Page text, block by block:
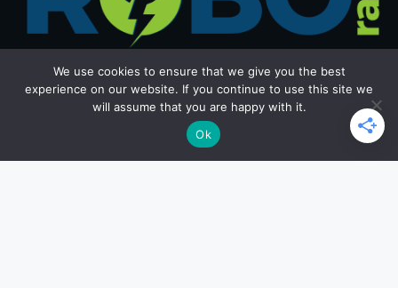
Get in Touch
Email: office@roborace.com
We use cookies to ensure that we give you the best
experience on our website. If you continue to use this site we
will assume that you are happy with it.
Ok